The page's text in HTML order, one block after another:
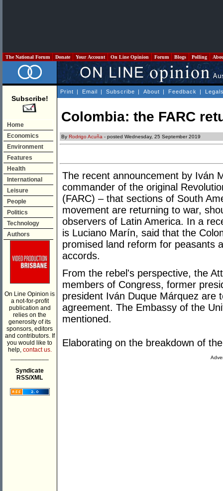
The National Forum Donate Your Account On Line Opinion Forum Blogs Polling
Subscribe!
Home
Economics
Environment
Features
Health
International
Leisure
People
Politics
Technology
Authors
On Line Opinion is
a not-for-profit
publication and
relies on the
generosity of its
sponsors, editors
and contributors. If
you would like to
help, contact us.
Syndicate
RSS/XML
Print | Email | Subscribe | About | Feedback |
Colombia: the FARC
By Rodrigo Acuña - posted Wednesday, 25 September 2019
The recent announcement by Iván
commander of the original
(FARC) – that sections of South
movement are returning to war,
observers of Latin America. In a
is Luciano Marín, said that the
promised land reform for peasants
accords.
From the rebel's perspective, the
members of Congress, former
president Iván Duque Márquez are
agreement. The Embassy of the
mentioned.
Elaborating on the breakdown of